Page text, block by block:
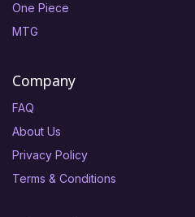
One Piece
MTG
Company
FAQ
About Us
Privacy Policy
Terms & Conditions